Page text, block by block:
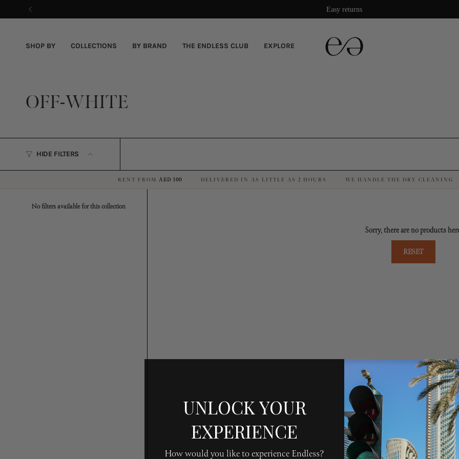
Easy returns
Damage protection included
SHOP BY COLLECTIONS BY BRAND THE ENDLESS CLUB EXPLORE
OFF-WHITE
HIDE FILTERS
RENT FROMAED 100 DELIVERED IN AS LITTLE AS 2 HOURS WE HANDLE THE DRY CLEANING
No filters available for this collection
Sorry, there are no products
RESET
UNLOCK YOUR
EXPERIENCE
How would you like to experience Endless?